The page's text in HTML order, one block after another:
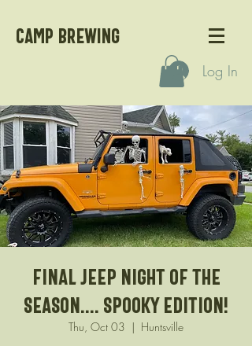
CAMP BREWING
Log In
Final Jeep night of the
season.... Spooky edition!
Thu, Oct 03
  |
Huntsville